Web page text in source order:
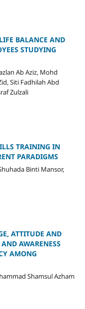
BALANCE AND
STUDYING
Ab Aziz, Mohd
Siti Fadhilah Abd
Zulzali
TRAINING IN
PARADIGMS
Binti Mansor,
ATTITUDE AND
AWARENESS
AMONG
Shamsul Azham